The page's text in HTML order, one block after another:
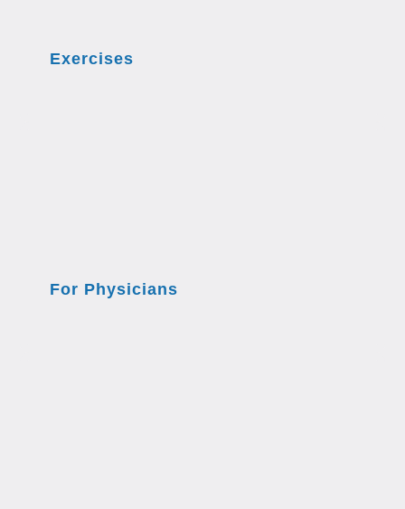
Exercises
For Physicians